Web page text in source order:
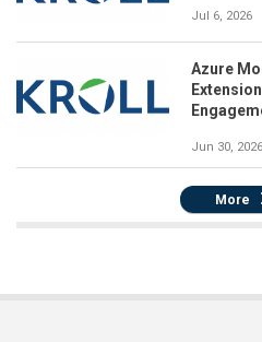
Jul 6, 2026
Azure
Jun 30, 2026
More